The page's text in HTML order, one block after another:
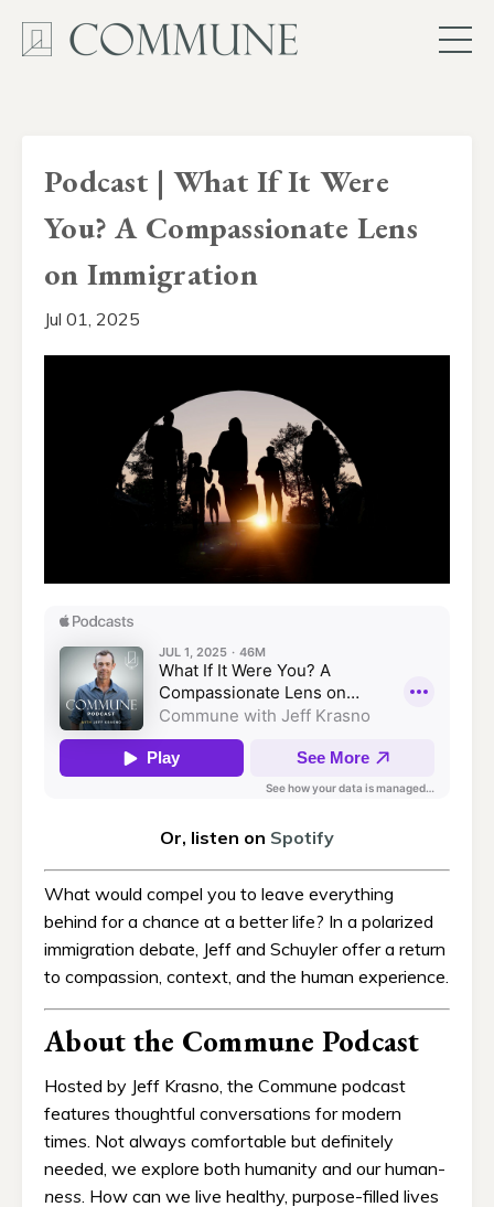
Podcast | What If It Were
You? A Compassionate Lens
on Immigration
Jul 01, 2025
Or, listen on Spotify
What would compel you to leave everything
behind for a chance at a better life? In a polarized
immigration debate, Jeff and Schuyler offer a return
to compassion, context, and the human experience.
About the Commune Podcast
Hosted by Jeff Krasno, the Commune podcast
features thoughtful conversations for modern
times. Not always comfortable but definitely
needed, we explore both humanity and our human-
ness . How can we live healthy, purpose-filled lives